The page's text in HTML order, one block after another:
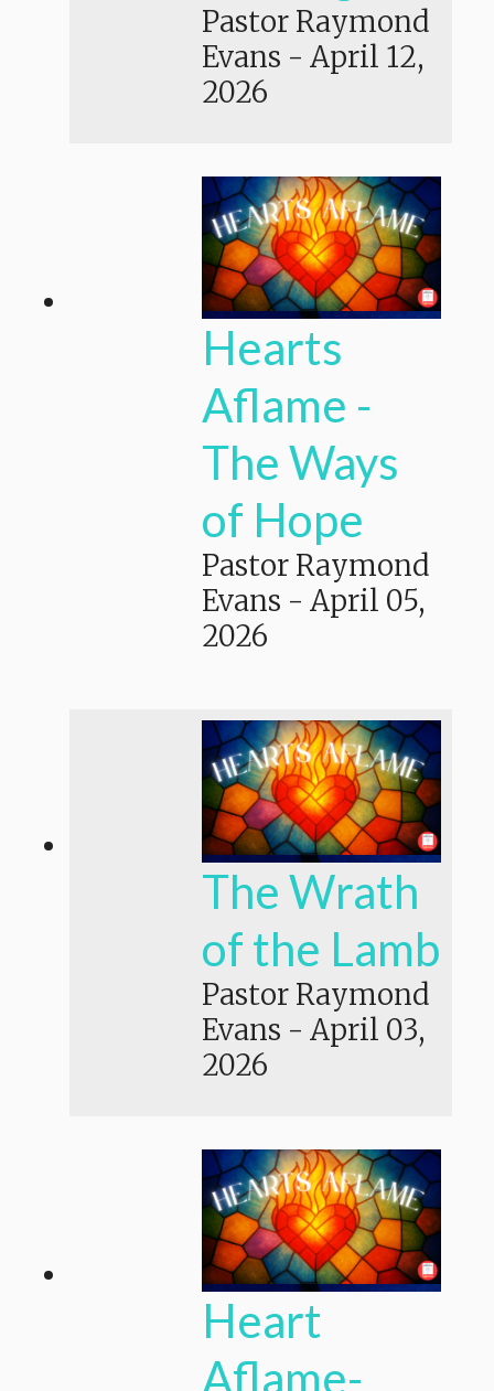
Pastor Raymond
Evans - April 12,
2026
Hearts
Aflame -
The Ways
of Hope
Pastor Raymond
Evans - April 05,
2026
The Wrath
of the Lamb
Pastor Raymond
Evans - April 03,
2026
Heart
Aflame-